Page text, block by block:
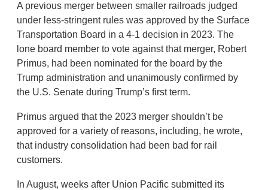
A previous merger between smaller railroads judged
under less-stringent rules was approved by the Surface
Transportation Board in a 4-1 decision in 2023. The
lone board member to vote against that merger, Robert
Primus, had been nominated for the board by the
Trump administration and unanimously confirmed by
the U.S. Senate during Trump’s first term.
Primus argued that the 2023 merger shouldn’t be
approved for a variety of reasons, including, he wrote,
that industry consolidation had been bad for rail
customers.
In August, weeks after Union Pacific submitted its